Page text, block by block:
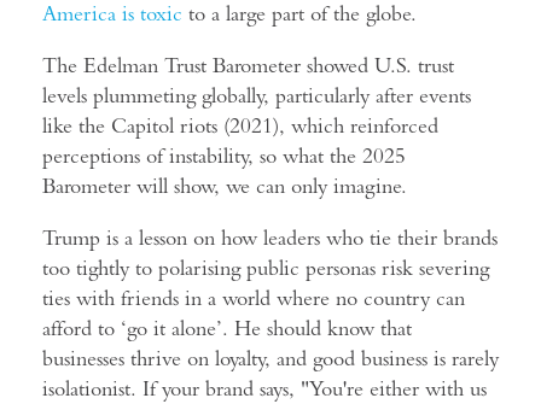
America is toxic to a large part of the globe.
The Edelman Trust Barometer showed U.S. trust
levels plummeting globally, particularly after events
like the Capitol riots (2021), which reinforced
perceptions of instability, so what the 2025
Barometer will show, we can only imagine.
Trump is a lesson on how leaders who tie their brands
too tightly to polarising public personas risk severing
ties with friends in a world where no country can
afford to ‘go it alone’. He should know that
businesses thrive on loyalty, and good business is rarely
isolationist. If your brand says, "You're either with us